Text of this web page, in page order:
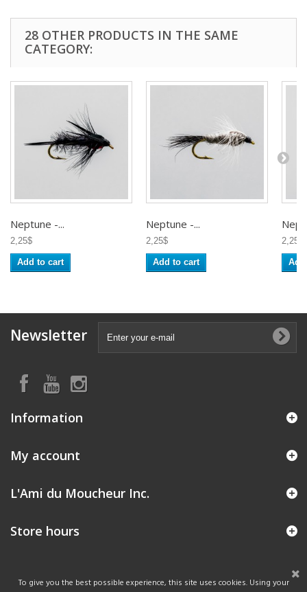
28 OTHER PRODUCTS IN THE SAME
CATEGORY:
Neptune -...
2,25$
Add to cart
Neptune -...
2,25$
Add to cart
2,25$
Newsletter
Information
My account
L'Ami du Moucheur Inc.
Store hours
To give you the best possible experience, this site uses cookies. Using your